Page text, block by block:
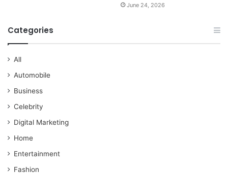
June 24, 2026
Categories
All
Automobile
Business
Celebrity
Digital Marketing
Home
Entertainment
Fashion